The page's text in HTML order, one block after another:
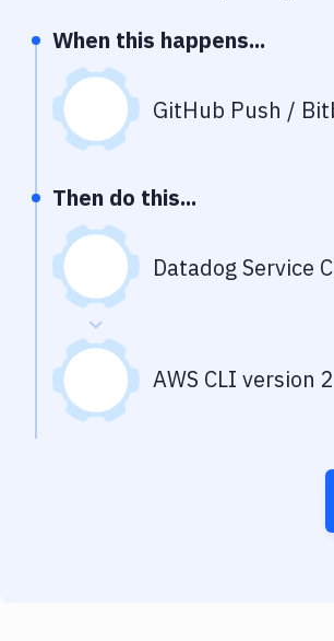
When this happens...
GitHub Push /
Then do this...
Datadog Service
AWS CLI version 2